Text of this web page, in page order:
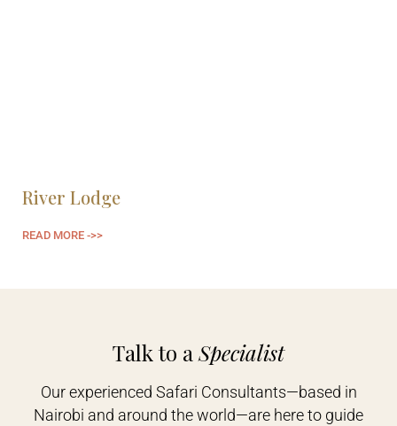
River Lodge
READ MORE ->>
Talk to aSpecialist
Our experienced Safari Consultants—based in
Nairobi and around the world—are here to guide